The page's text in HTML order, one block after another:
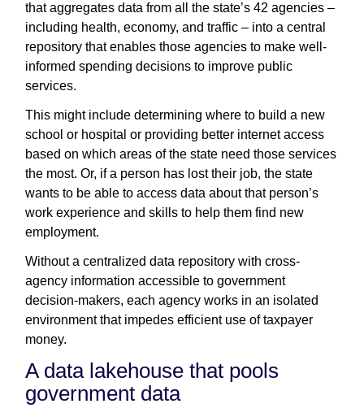
that aggregates data from all the state’s 42 agencies –
including health, economy, and traffic – into a central
repository that enables those agencies to make well-
informed spending decisions to improve public
services.
This might include determining where to build a new
school or hospital or providing better internet access
based on which areas of the state need those services
the most. Or, if a person has lost their job, the state
wants to be able to access data about that person’s
work experience and skills to help them find new
employment.
Without a centralized data repository with cross-
agency information accessible to government
decision-makers, each agency works in an isolated
environment that impedes efficient use of taxpayer
money.
A data lakehouse that pools
government data